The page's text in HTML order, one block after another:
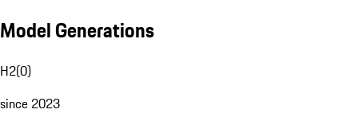
Model Generations
H2(0)
since 2023